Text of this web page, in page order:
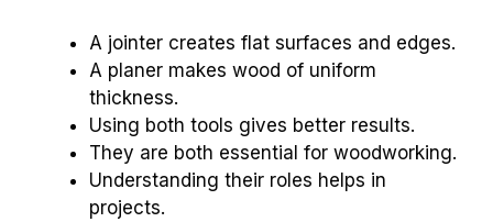
A jointer creates flat surfaces and edges.
A planer makes wood of uniform
thickness.
Using both tools gives better results.
They are both essential for woodworking.
Understanding their roles helps in
projects.